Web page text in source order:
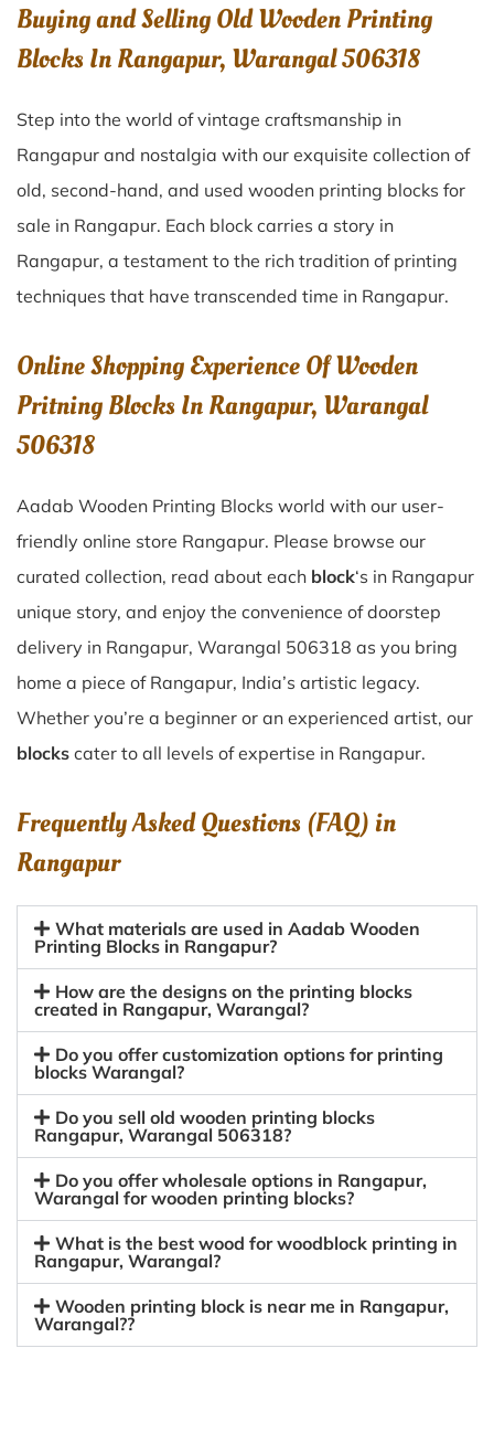
Buying and Selling Old Wooden Printing
Blocks In Rangapur, Warangal 506318
Step into the world of vintage craftsmanship in
Rangapur and nostalgia with our exquisite collection of
old, second-hand, and used wooden printing blocks for
sale in Rangapur. Each block carries a story in
Rangapur, a testament to the rich tradition of printing
techniques that have transcended time in Rangapur.
Online Shopping Experience Of Wooden
Pritning Blocks In Rangapur, Warangal
506318
Aadab Wooden Printing Blocks world with our user-
friendly online store Rangapur. Please browse our
curated collection, read about each block‘s in Rangapur
unique story, and enjoy the convenience of doorstep
delivery in Rangapur, Warangal 506318 as you bring
home a piece of Rangapur, India’s artistic legacy.
Whether you’re a beginner or an experienced artist, our
blocks cater to all levels of expertise in Rangapur.
Frequently Asked Questions (FAQ) in
Rangapur
What materials are used in Aadab Wooden
Printing Blocks in Rangapur?
How are the designs on the printing blocks
created in Rangapur, Warangal?
Do you offer customization options for printing
blocks Warangal?
Do you sell old wooden printing blocks
Rangapur, Warangal 506318?
Do you offer wholesale options in Rangapur,
Warangal for wooden printing blocks?
What is the best wood for woodblock printing in
Rangapur, Warangal?
Wooden printing block is near me in Rangapur,
Warangal??